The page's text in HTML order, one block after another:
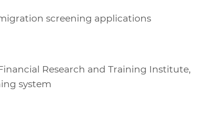
screening applications
Research and Training Institute,
system